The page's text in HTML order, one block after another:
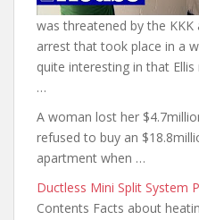
was threatened by the
arrest that took place in a
quite interesting in that
…
A woman lost her
refused to buy an
apartment when …
Ductless Mini Split System
Contents Facts about